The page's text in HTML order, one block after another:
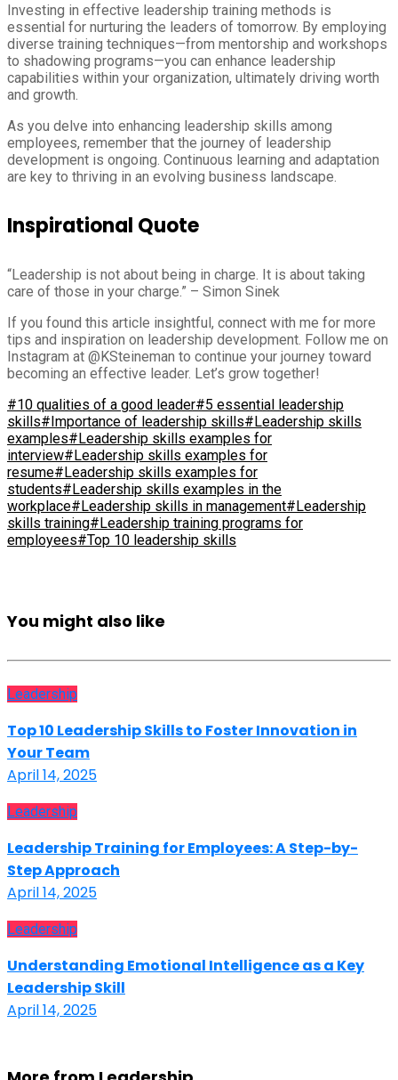
Investing in effective leadership training methods is
essential for nurturing the leaders of tomorrow. By employing
diverse training techniques—from mentorship and workshops
to shadowing programs—you can enhance leadership
capabilities within your organization, ultimately driving worth
and growth.
As you delve into enhancing leadership skills among
employees, remember that the journey of leadership
development is ongoing. Continuous learning and adaptation
are key to thriving in an evolving business landscape.
Inspirational Quote
“Leadership is not about being in charge. It is about taking
care of those in your charge.” – Simon Sinek
If you found this article insightful, connect with me for more
tips and inspiration on leadership development. Follow me on
Instagram at @KSteineman to continue your journey toward
becoming an effective leader. Let’s grow together!
#10 qualities of a good leader#5 essential leadership
skills#Importance of leadership skills#Leadership skills
examples#Leadership skills examples for
interview#Leadership skills examples for
resume#Leadership skills examples for
students#Leadership skills examples in the
workplace#Leadership skills in management#Leadership
skills training#Leadership training programs for
employees#Top 10 leadership skills
You might also like
Leadership
Top 10 Leadership Skills to Foster Innovation in
Your Team
April 14, 2025
Leadership
Leadership Training for Employees: A Step-by-
Step Approach
April 14, 2025
Leadership
Understanding Emotional Intelligence as a Key
Leadership Skill
April 14, 2025